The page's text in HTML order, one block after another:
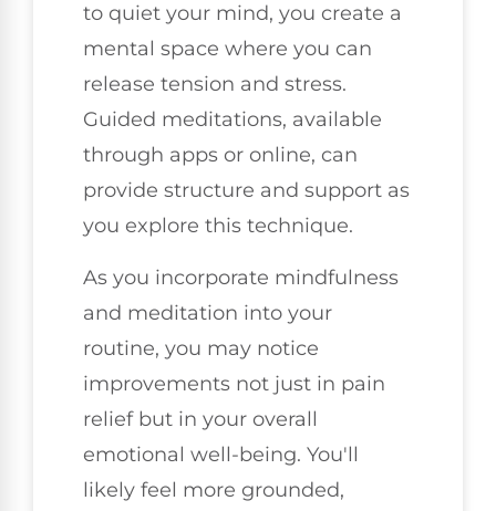
to quiet your mind, you create a
mental space where you can
release tension and stress.
Guided meditations, available
through apps or online, can
provide structure and support as
you explore this technique.
As you incorporate mindfulness
and meditation into your
routine, you may notice
improvements not just in pain
relief but in your overall
emotional well-being. You'll
likely feel more grounded,